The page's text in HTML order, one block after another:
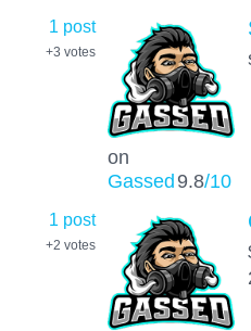
1 post
+3 votes
on
Gassed9.8/10
1 post
+2 votes